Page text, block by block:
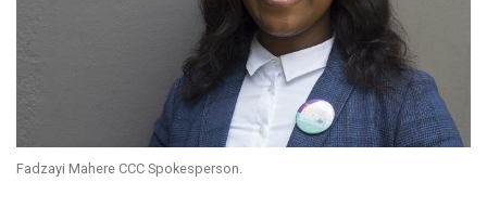
Fadzayi Mahere CCC Spokesperson.